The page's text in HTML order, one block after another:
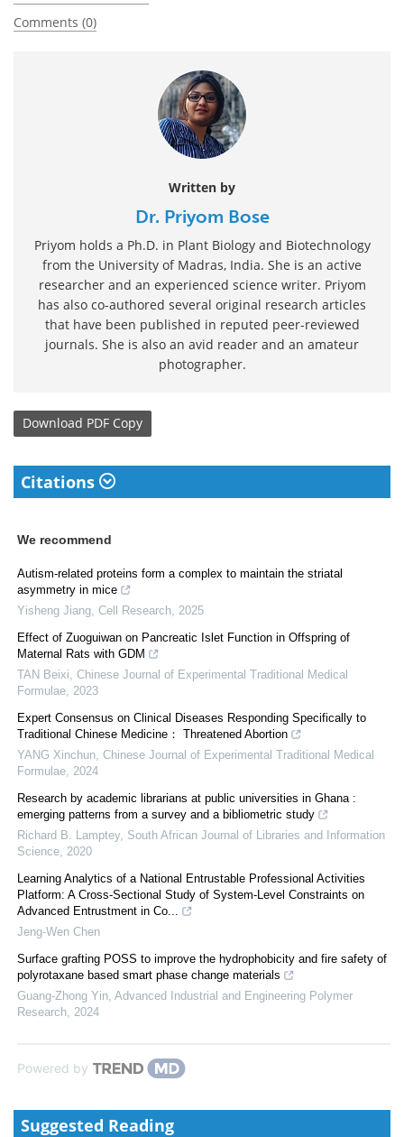
Comments (0)
Written by
Dr. Priyom Bose
Priyom holds a Ph.D. in Plant Biology and Biotechnology
from the University of Madras, India. She is an active
researcher and an experienced science writer. Priyom
has also co-authored several original research articles
that have been published in reputed peer-reviewed
journals. She is also an avid reader and an amateur
photographer.
Download PDF Copy
Citations
We recommend
Autism-related proteins form a complex to maintain the striatal
asymmetry in mice
Yisheng Jiang Cell Research 2025
Effect of Zuoguiwan on Pancreatic Islet Function in Offspring of
Maternal Rats with GDM
TAN Beixi Chinese Journal of Experimental Traditional Medical
Formulae 2023
Expert Consensus on Clinical Diseases Responding Specifically to
Traditional Chinese Medicine： Threatened Abortion
YANG Xinchun Chinese Journal of Experimental Traditional Medical
Formulae 2024
Research by academic librarians at public universities in Ghana :
emerging patterns from a survey and a bibliometric study
Richard B. Lamptey, South African Journal of Libraries and Information
Science 2020
Learning Analytics of a National Entrustable Professional Activities
Platform: A Cross-Sectional Study of System-Level Constraints on
Advanced Entrustment in Co...
Jeng-Wen Chen
Surface grafting POSS to improve the hydrophobicity and fire safety of
polyrotaxane based smart phase change materials
Guang-Zhong Yin Advanced Industrial and Engineering Polymer
Research 2024
Powered by
Suggested Reading